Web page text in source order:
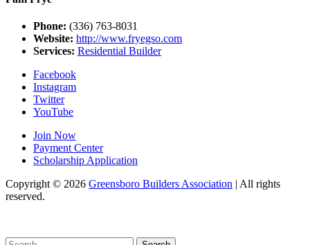
Phone: (336) 763-8031
Website: http://www.fryegso.com
Services: Residential Builder
Facebook
Instagram
Twitter
YouTube
Join Now
Payment Center
Scholarship Application
Copyright © 2026 Greensboro Builders Association | All rights
reserved.